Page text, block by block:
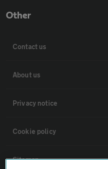
Other
Contact us
About us
Privacy notice
Cookie policy
Sitemap